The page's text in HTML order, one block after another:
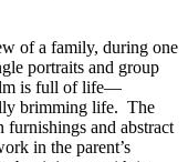
of a family, during one
portraits and group
is full of life—
brimming life. The
and abstract
in the parent’s